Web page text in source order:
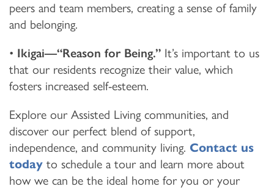
peers and team members, creating a sense of family
and belonging.
• Ikigai—“Reason for Being.” It’s important to us
that our residents recognize their value, which
fosters increased self-esteem.
Explore our Assisted Living communities, and
discover our perfect blend of support,
independence, and community living. Contact us
today to schedule a tour and learn more about
how we can be the ideal home for you or your